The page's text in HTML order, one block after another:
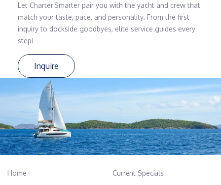
Let Charter Smarter pair you with the yacht and crew that
match your taste, pace, and personality. From the first
inquiry to dockside goodbyes, elite service guides every
step!
Inquire
Home Current Specials